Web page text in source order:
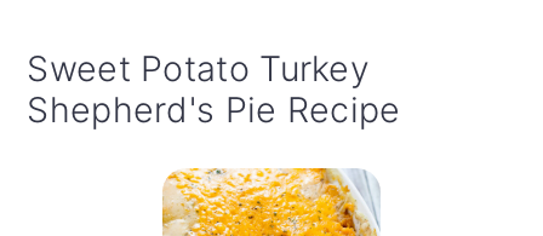
Sweet Potato Turkey
Shepherd's Pie Recipe